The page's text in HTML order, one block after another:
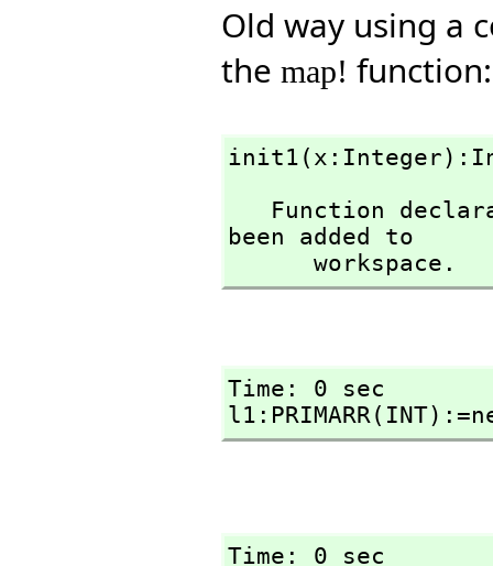
Old way using a
the map! function:
been added to
      workspace.
Time: 0 sec
Time: 0 sec